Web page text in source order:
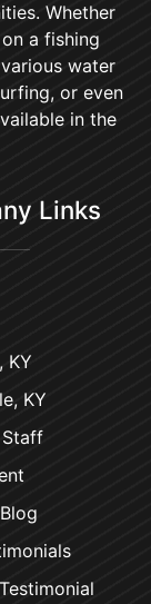
Whether
a fishing
water
or even
in the
Links
KY
KY
Staff